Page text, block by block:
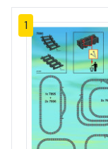
1